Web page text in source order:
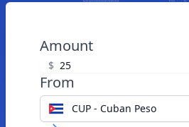
Amount
$
From
CUP - Cuban Peso